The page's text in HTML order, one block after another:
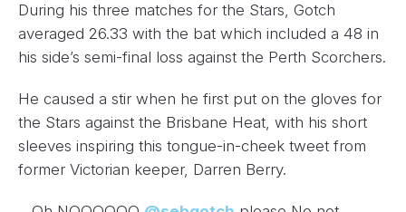
During his three matches for the Stars, Gotch
averaged 26.33 with the bat which included a 48 in
his side’s semi-final loss against the Perth Scorchers.
He caused a stir when he first put on the gloves for
the Stars against the Brisbane Heat, with his short
sleeves inspiring this tongue-in-cheek tweet from
former Victorian keeper, Darren Berry.